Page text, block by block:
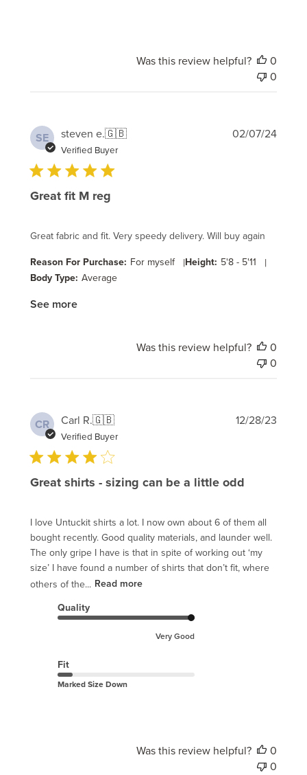
Was this review helpful?
0
0
SE steven e.🇬🇧
Verified Buyer
Great fit M reg
Great fabric and fit. Very speedy delivery. Will buy again
Reason For Purchase: For myself |Height: 5'8 - 5'11 |
Body Type: Average
See more
02/07/24
Was this review helpful?
0
0
CR Carl R.🇬🇧
Verified Buyer
Great shirts - sizing can be a little odd
I love Untuckit shirts a lot. I now own about 6 of them all
bought recently. Good quality materials, and launder well.
The only gripe I have is that in spite of working out ‘my
size’ I have found a number of shirts that don’t fit, where
others of the... Read more
Quality
Very Good
Fit
Marked Size Down
12/28/23
Was this review helpful?
0
0